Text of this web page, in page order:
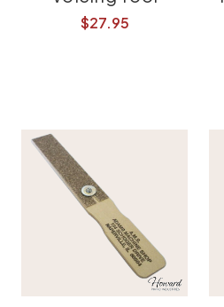
$27.95